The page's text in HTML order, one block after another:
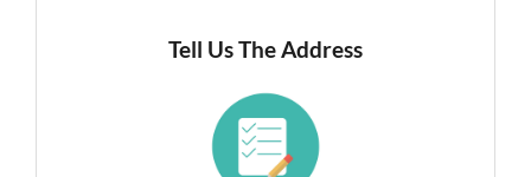
Tell Us The Address